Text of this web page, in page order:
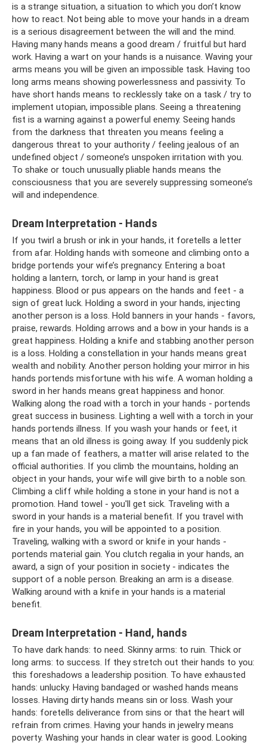
is a strange situation, a situation to which you don’t know
how to react. Not being able to move your hands in a dream
is a serious disagreement between the will and the mind.
Having many hands means a good dream / fruitful but hard
work. Having a wart on your hands is a nuisance. Waving your
arms means you will be given an impossible task. Having too
long arms means showing powerlessness and passivity. To
have short hands means to recklessly take on a task / try to
implement utopian, impossible plans. Seeing a threatening
fist is a warning against a powerful enemy. Seeing hands
from the darkness that threaten you means feeling a
dangerous threat to your authority / feeling jealous of an
undefined object / someone’s unspoken irritation with you.
To shake or touch unusually pliable hands means the
consciousness that you are severely suppressing someone’s
will and independence.
Dream Interpretation - Hands
If you twirl a brush or ink in your hands, it foretells a letter
from afar. Holding hands with someone and climbing onto a
bridge portends your wife’s pregnancy. Entering a boat
holding a lantern, torch, or lamp in your hand is great
happiness. Blood or pus appears on the hands and feet - a
sign of great luck. Holding a sword in your hands, injecting
another person is a loss. Hold banners in your hands - favors,
praise, rewards. Holding arrows and a bow in your hands is a
great happiness. Holding a knife and stabbing another person
is a loss. Holding a constellation in your hands means great
wealth and nobility. Another person holding your mirror in his
hands portends misfortune with his wife. A woman holding a
sword in her hands means great happiness and honor.
Walking along the road with a torch in your hands - portends
great success in business. Lighting a well with a torch in your
hands portends illness. If you wash your hands or feet, it
means that an old illness is going away. If you suddenly pick
up a fan made of feathers, a matter will arise related to the
official authorities. If you climb the mountains, holding an
object in your hands, your wife will give birth to a noble son.
Climbing a cliff while holding a stone in your hand is not a
promotion. Hand towel - you'll get sick. Traveling with a
sword in your hands is a material benefit. If you travel with
fire in your hands, you will be appointed to a position.
Traveling, walking with a sword or knife in your hands -
portends material gain. You clutch regalia in your hands, an
award, a sign of your position in society - indicates the
support of a noble person. Breaking an arm is a disease.
Walking around with a knife in your hands is a material
benefit.
Dream Interpretation - Hand, hands
To have dark hands: to need. Skinny arms: to ruin. Thick or
long arms: to success. If they stretch out their hands to you:
this foreshadows a leadership position. To have exhausted
hands: unlucky. Having bandaged or washed hands means
losses. Having dirty hands means sin or loss. Wash your
hands: foretells deliverance from sins or that the heart will
refrain from crimes. Having your hands in jewelry means
poverty. Washing your hands in clear water is good. Looking